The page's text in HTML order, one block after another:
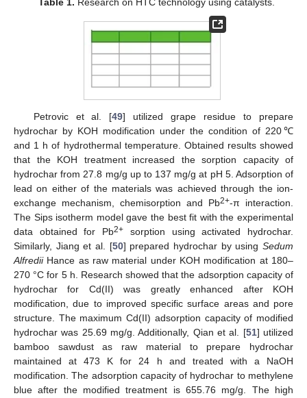
Petrovic et al. [49] utilized grape residue to prepare
hydrochar by KOH modification under the condition of 220℃
and 1 h of hydrothermal temperature. Obtained results showed
that the KOH treatment increased the sorption capacity of
hydrochar from 27.8 mg/g up to 137 mg/g at pH 5. Adsorption of
lead on either of the materials was achieved through the ion-
exchange mechanism, chemisorption and Pb2+-π interaction.
The Sips isotherm model gave the best fit with the experimental
data obtained for Pb2+ sorption using activated hydrochar.
Similarly, Jiang et al. [50] prepared hydrochar by usingSedum
AlfrediiHance as raw material under KOH modification at 180–
270 °C for 5 h. Research showed that the adsorption capacity of
hydrochar for Cd(II) was greatly enhanced after KOH
modification, due to improved specific surface areas and pore
structure. The maximum Cd(II) adsorption capacity of modified
hydrochar was 25.69 mg/g. Additionally, Qian et al. [51] utilized
bamboo sawdust as raw material to prepare hydrochar
maintained at 473 K for 24 h and treated with a NaOH
modification. The adsorption capacity of hydrochar to methylene
blue after the modified treatment is 655.76 mg/g. The high